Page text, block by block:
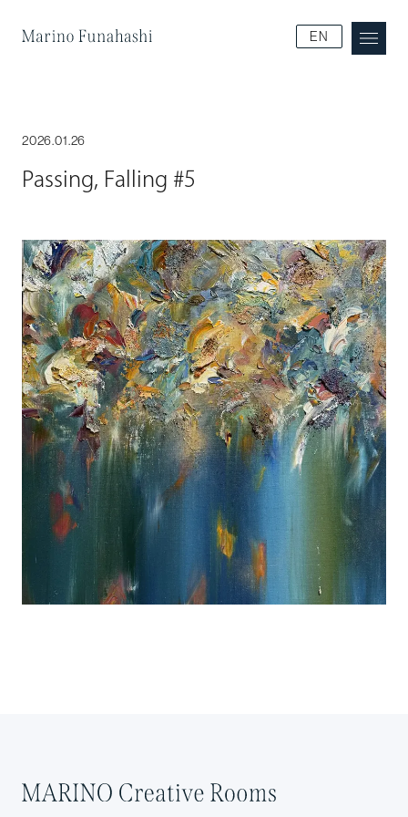
EN
2026.01.26
Passing, Falling #5